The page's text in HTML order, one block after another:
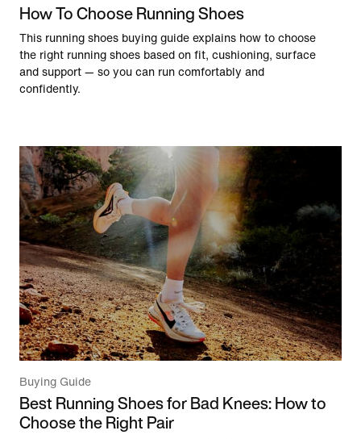
How To Choose Running Shoes
This running shoes buying guide explains how to choose
the right running shoes based on fit, cushioning, surface
and support — so you can run comfortably and
confidently.
Buying Guide
Best Running Shoes for Bad Knees: How to
Choose the Right Pair